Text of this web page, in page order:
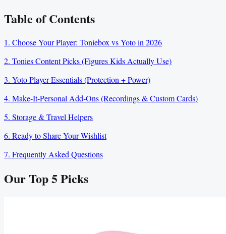
Table of Contents
1. Choose Your Player: Toniebox vs Yoto in 2026
2. Tonies Content Picks (Figures Kids Actually Use)
3. Yoto Player Essentials (Protection + Power)
4. Make‑It‑Personal Add‑Ons (Recordings & Custom Cards)
5. Storage & Travel Helpers
6. Ready to Share Your Wishlist
7. Frequently Asked Questions
Our Top5Picks